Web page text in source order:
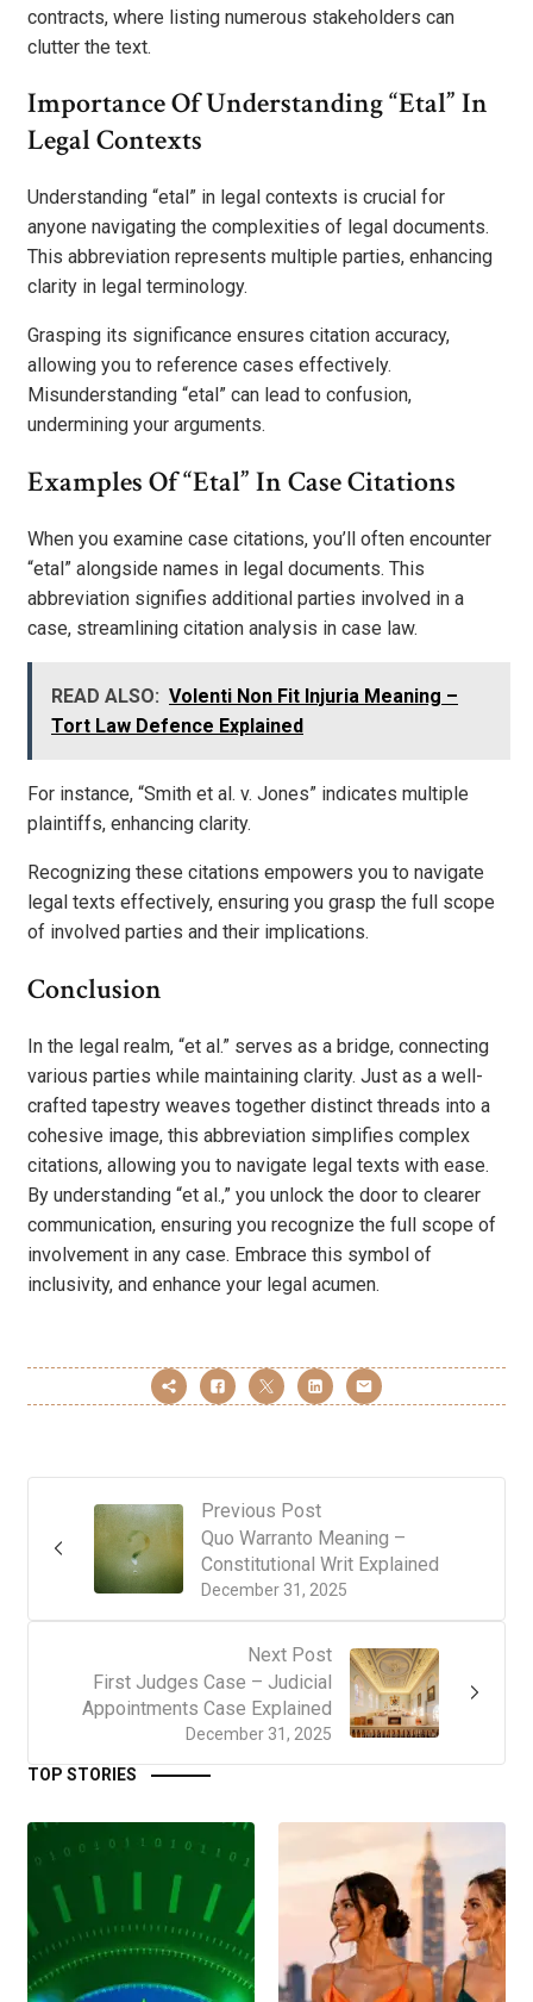
contracts, where listing numerous stakeholders can
clutter the text.
Importance Of Understanding “Etal” In
Legal Contexts
Understanding “etal” in legal contexts is crucial for
anyone navigating the complexities of legal documents.
This abbreviation represents multiple parties, enhancing
clarity in legal terminology.
Grasping its significance ensures citation accuracy,
allowing you to reference cases effectively.
Misunderstanding “etal” can lead to confusion,
undermining your arguments.
Examples Of “Etal” In Case Citations
When you examine case citations, you’ll often encounter
“etal” alongside names in legal documents. This
abbreviation signifies additional parties involved in a
case, streamlining citation analysis in case law.
READ ALSO: Volenti Non Fit Injuria Meaning –
Tort Law Defence Explained
For instance, “Smith et al. v. Jones” indicates multiple
plaintiffs, enhancing clarity.
Recognizing these citations empowers you to navigate
legal texts effectively, ensuring you grasp the full scope
of involved parties and their implications.
Conclusion
In the legal realm, “et al.” serves as a bridge, connecting
various parties while maintaining clarity. Just as a well-
crafted tapestry weaves together distinct threads into a
cohesive image, this abbreviation simplifies complex
citations, allowing you to navigate legal texts with ease.
By understanding “et al.,” you unlock the door to clearer
communication, ensuring you recognize the full scope of
involvement in any case. Embrace this symbol of
inclusivity, and enhance your legal acumen.
Previous Post
December 31, 2025
Quo Warranto Meaning –
Constitutional Writ Explained
Next Post
December 31, 2025
First Judges Case – Judicial
Appointments Case Explained
TOP STORIES